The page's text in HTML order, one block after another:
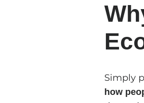
Simply
how